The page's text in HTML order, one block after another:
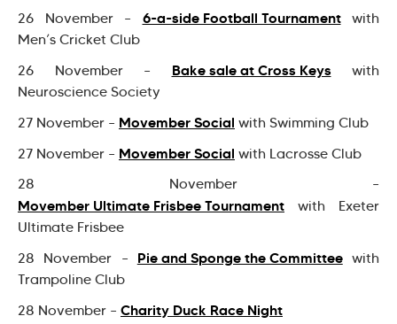
26 November – 6-a-side Football Tournamentwith
Men’s Cricket Club
26 November – Bake sale at Cross Keyswith
Neuroscience Society
27 November – Movember Social with Swimming Club
27 November – Movember Social with Lacrosse Club
28 November –
Movember Ultimate Frisbee Tournament with Exeter
Ultimate Frisbee
28 November – Pie and Sponge the Committeewith
Trampoline Club
28 November – Charity Duck Race Night